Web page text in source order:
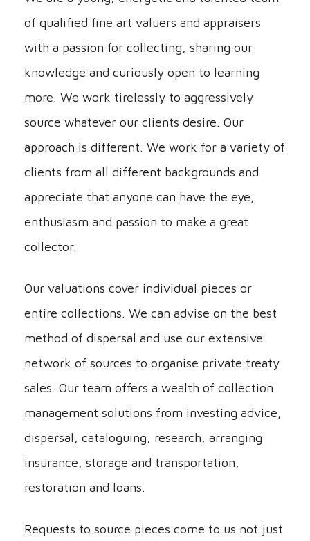
of qualified fine art valuers and appraisers
with a passion for collecting, sharing our
knowledge and curiously open to learning
more. We work tirelessly to aggressively
source whatever our clients desire. Our
approach is different. We work for a variety of
clients from all different backgrounds and
appreciate that anyone can have the eye,
enthusiasm and passion to make a great
collector.
Our valuations cover individual pieces or
entire collections. We can advise on the best
method of dispersal and use our extensive
network of sources to organise private treaty
sales. Our team offers a wealth of collection
management solutions from investing advice,
dispersal, cataloguing, research, arranging
insurance, storage and transportation,
restoration and loans.
Requests to source pieces come to us not just